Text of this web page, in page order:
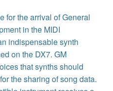
for the arrival of General
in the MIDI
indispensable synth
on the DX7. GM
that synths should
the sharing of song data.